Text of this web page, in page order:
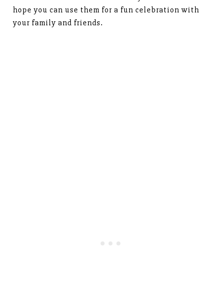
hope you can use them for a fun celebration with
your family and friends.